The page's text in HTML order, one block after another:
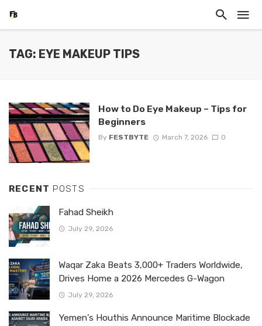
TAG: EYE MAKEUP TIPS
How to Do Eye Makeup – Tips for
Beginners
By FESTBYTE March 7, 2026 0
RECENT POSTS
Fahad Sheikh
July 29, 2026
Waqar Zaka Beats 3,000+ Traders Worldwide,
Drives Home a 2026 Mercedes G-Wagon
July 29, 2026
Yemen’s Houthis Announce Maritime Blockade